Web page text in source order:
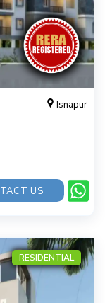
Isnapur
US
RESIDENTIAL